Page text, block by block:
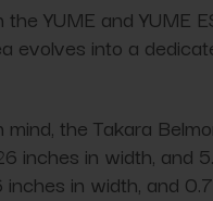
YUME and
evolves into a
the Takara
inches in width, and
in width, and